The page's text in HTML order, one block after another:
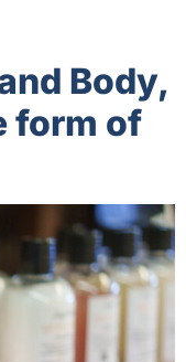
Body,
form of